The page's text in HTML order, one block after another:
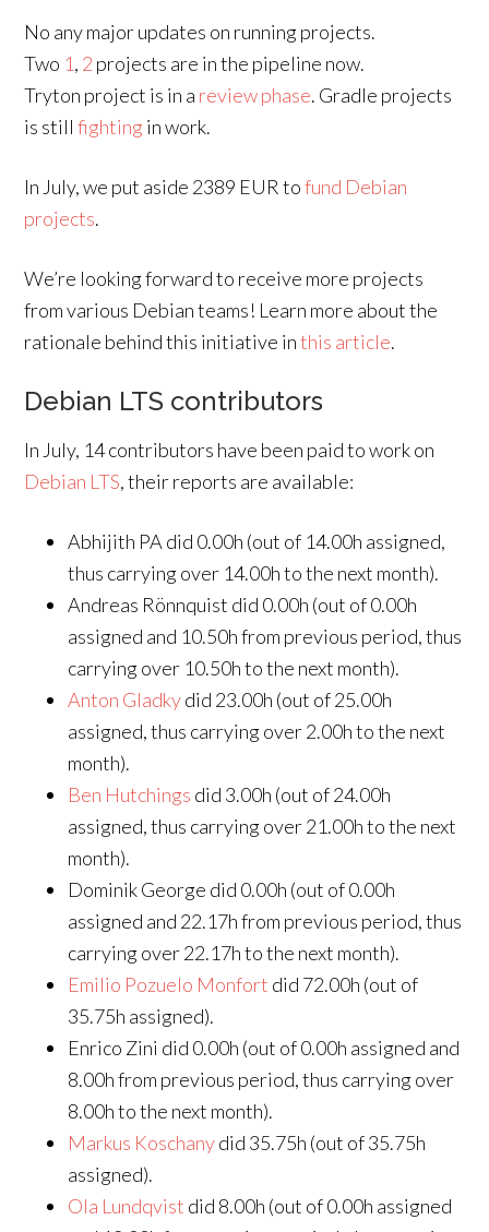
No any major updates on running projects.
Two 1, 2 projects are in the pipeline now.
Tryton project is in a review phase. Gradle projects
is stillfighting in work.
In July, we put aside 2389 EUR tofund Debian
projects.
We’re looking forward to receive more projects
from various Debian teams! Learn more about the
rationale behind this initiative inthis article.
Debian LTS contributors
In July, 14 contributors have been paid to work on
Debian LTS, their reports are available:
Abhijith PA did 0.00h (out of 14.00h assigned,
thus carrying over 14.00h to the next month).
Andreas Rönnquist did 0.00h (out of 0.00h
assigned and 10.50h from previous period, thus
carrying over 10.50h to the next month).
Anton Gladkydid 23.00h (out of 25.00h
assigned, thus carrying over 2.00h to the next
month).
Ben Hutchings did 3.00h (out of 24.00h
assigned, thus carrying over 21.00h to the next
month).
Dominik George did 0.00h (out of 0.00h
assigned and 22.17h from previous period, thus
carrying over 22.17h to the next month).
Emilio Pozuelo Monfort did 72.00h (out of
35.75h assigned).
Enrico Zini did 0.00h (out of 0.00h assigned and
8.00h from previous period, thus carrying over
8.00h to the next month).
Markus Koschanydid 35.75h (out of 35.75h
assigned).
Ola Lundqvist did 8.00h (out of 0.00h assigned